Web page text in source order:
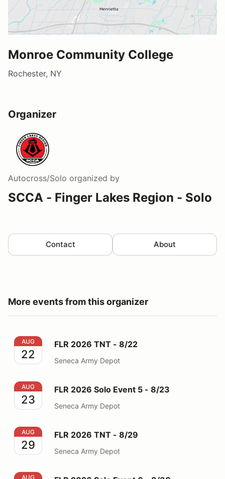
Monroe Community College
Rochester, NY
Organizer
Autocross/Solo organized by
SCCA - Finger Lakes Region - Solo
Contact About
More events from this organizer
FLR 2026 TNT - 8/22
AUG
22
FLR 2026 TNT - 8/22
Seneca Army Depot
FLR 2026 Solo Event 5 - 8/23
AUG
23
FLR 2026 Solo Event 5 - 8/23
Seneca Army Depot
FLR 2026 TNT - 8/29
AUG
29
FLR 2026 TNT - 8/29
Seneca Army Depot
AUG